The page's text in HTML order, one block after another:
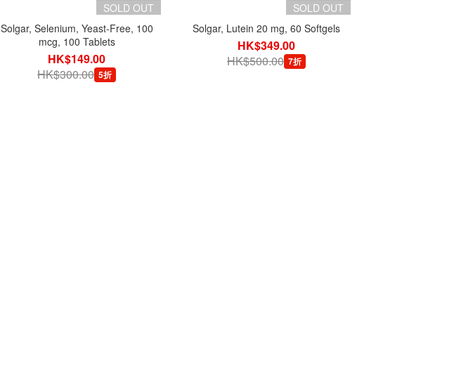
SOLD OUT
Solgar, Selenium, Yeast-Free, 100
mcg, 100 Tablets
HK$149.00
HK$300.00 5折
SOLD OUT
Solgar, Lutein 20 mg, 60 Softgels
HK$349.00
HK$500.00 7折